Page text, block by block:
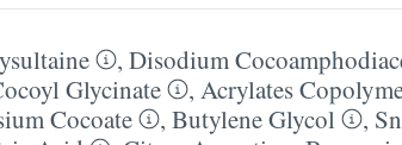
, Disodium
Glycinate , Acrylates
Cocoate , Butylene Glycol ,